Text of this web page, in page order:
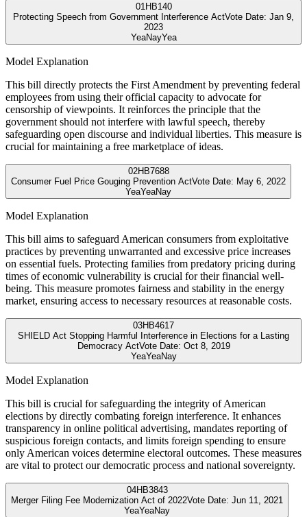
01HB140
Protecting Speech from Government Interference ActVote Date: Jan 9,
2023
YeaNayYea
Model Explanation
This bill directly protects the First Amendment by preventing federal
employees from using their official capacity to advocate for
censorship of viewpoints. It reinforces the principle that the
government should not interfere with lawful speech, thereby
safeguarding open discourse and individual liberties. This measure is
crucial for maintaining a free marketplace of ideas.
02HB7688
Consumer Fuel Price Gouging Prevention ActVote Date: May 6, 2022
YeaYeaNay
Model Explanation
This bill aims to safeguard American consumers from exploitative
practices by preventing unwarranted and excessive price increases
on essential fuels. Protecting families from predatory pricing during
times of economic vulnerability is crucial for their financial well-
being. This measure promotes fairness and stability in the energy
market, ensuring access to necessary resources at reasonable costs.
03HB4617
SHIELD Act Stopping Harmful Interference in Elections for a Lasting
Democracy ActVote Date: Oct 8, 2019
YeaYeaNay
Model Explanation
This bill is crucial for safeguarding the integrity of American
elections by directly combating foreign interference. It enhances
transparency in online political advertising, mandates reporting of
suspicious foreign contacts, and limits foreign spending to ensure
only American voices determine electoral outcomes. These measures
are vital to protect our democratic process and national sovereignty.
04HB3843
Merger Filing Fee Modernization Act of 2022Vote Date: Jun 11, 2021
YeaYeaNay